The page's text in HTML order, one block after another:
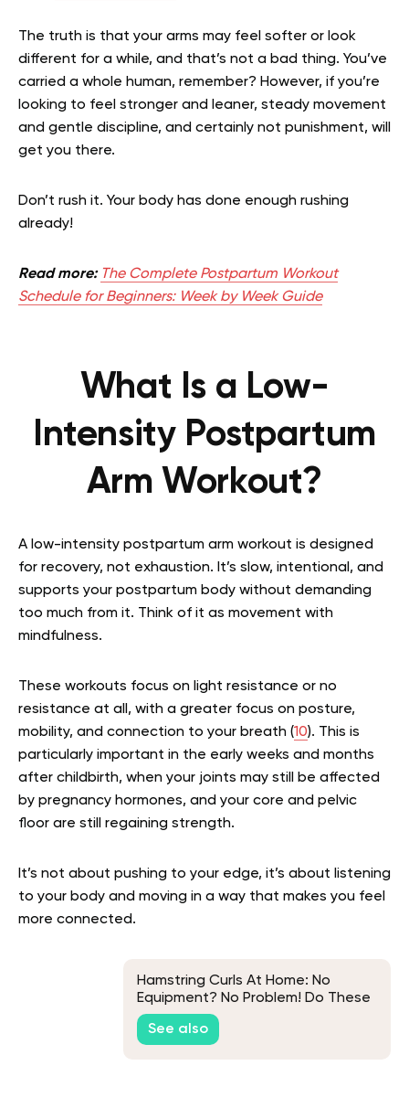
The truth is that your arms may feel softer or look
different for a while, and that’s not a bad thing. You’ve
carried a whole human, remember? However, if you’re
looking to feel stronger and leaner, steady movement
and gentle discipline, and certainly not punishment, will
get you there.
Don’t rush it. Your body has done enough rushing
already!
Read more: The Complete Postpartum Workout
Schedule for Beginners: Week by Week Guide
What Is a Low-
Intensity Postpartum
Arm Workout?
A low-intensity postpartum arm workout is designed
for recovery, not exhaustion. It’s slow, intentional, and
supports your postpartum body without demanding
too much from it. Think of it as movement with
mindfulness.
These workouts focus on light resistance or no
resistance at all, with a greater focus on posture,
mobility, and connection to your breath (10). This is
particularly important in the early weeks and months
after childbirth, when your joints may still be affected
by pregnancy hormones, and your core and pelvic
floor are still regaining strength.
It’s not about pushing to your edge, it’s about listening
to your body and moving in a way that makes you feel
more connected.
Hamstring Curls At Home: No
Equipment? No Problem! Do These
Exercises Instead
See also